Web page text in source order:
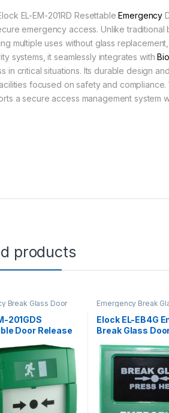
EL-EM-201RD Resettable Emergency
emergency access. Unlike
multiple uses without glass
systems, it seamlessly integrates with
in critical situations. Its durable design
focused on safety and compliance.
a secure access management system
products
Break Glass Door
201GDS
Door Release
Emergency Break
Elock EL-EB4G
Break Glass